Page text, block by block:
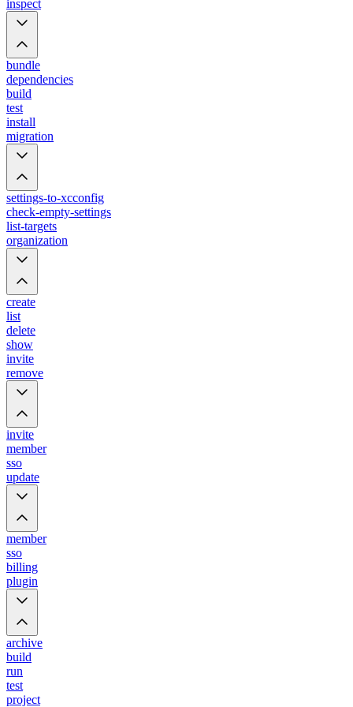
inspect
bundle
dependencies
build
test
install
migration
settings-to-xcconfig
check-empty-settings
list-targets
organization
create
list
delete
show
invite
remove
invite
member
sso
update
member
sso
billing
plugin
archive
build
run
test
project